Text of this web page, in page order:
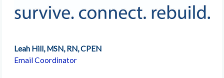
Leah Hill, MSN, RN, CPEN
Email Coordinator